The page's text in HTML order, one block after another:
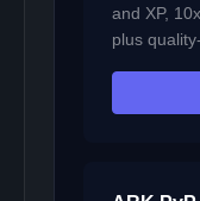
and XP,
plus